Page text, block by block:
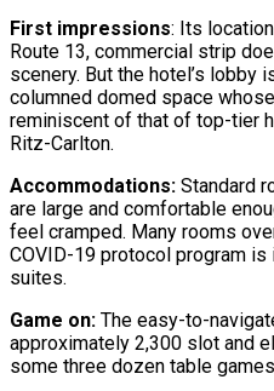
First impressions: Its
Route 13, commercial strip
scenery. But the hotel’s lobby
columned domed space
reminiscent of that of top-tier
Ritz-Carlton.
Accommodations: Standard
are large and comfortable
feel cramped. Many rooms
COVID-19 protocol program
suites.
Game on: The easy-to-
approximately 2,300 slot and
some three dozen table